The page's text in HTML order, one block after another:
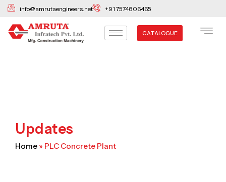
Skip
content
info@amrutaengineers.net +91 7574806465
CATALOGUE
Updates
Home » PLC Concrete Plant